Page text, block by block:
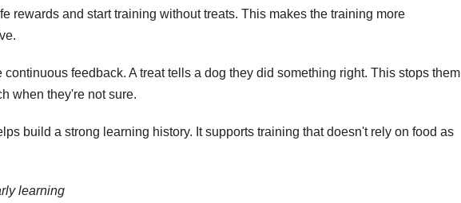
rewards and start training without treats. This makes the training more
continuous feedback. A treat tells a dog they did something right. This stops them
when they're not sure.
build a strong learning history. It supports training that doesn't rely on food as
learning